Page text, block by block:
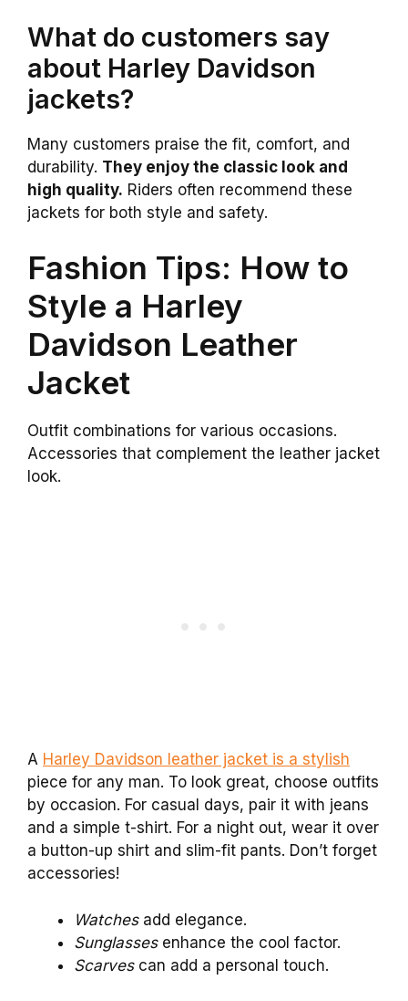
What do customers say
about Harley Davidson
jackets?
Many customers praise the fit, comfort, and
durability. They enjoy the classic look and
high quality. Riders often recommend these
jackets for both style and safety.
Fashion Tips: How to
Style a Harley
Davidson Leather
Jacket
Outfit combinations for various occasions.
Accessories that complement the leather jacket
look.
A Harley Davidson leather jacket is a stylish
piece for any man. To look great, choose outfits
by occasion. For casual days, pair it with jeans
and a simple t-shirt. For a night out, wear it over
a button-up shirt and slim-fit pants. Don’t forget
accessories!
Watchesadd elegance.
Sunglassesenhance the cool factor.
Scarvescan add a personal touch.